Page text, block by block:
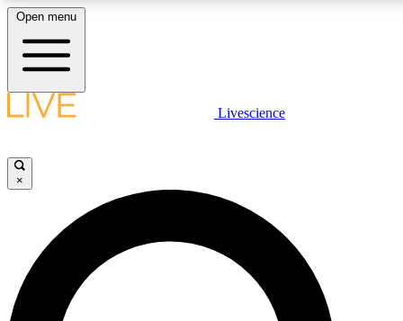
LIVE SCIENCE PLUS
JOIN FREE
LIVE SCIENCE PRO
Unlimited access to our exclusive features, expert analysis and in-depth
Open menu
Livescience
×